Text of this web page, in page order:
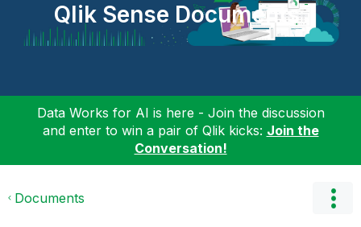
Qlik Sense Documents
Data Works for AI is here - Join the discussion
and enter to win a pair of Qlik kicks: Join the
Conversation!
Documents